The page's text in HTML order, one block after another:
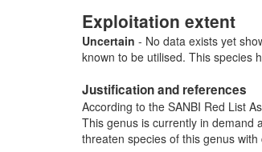
Exploitation extent
Uncertain - No data exists yet
known to be utilised. This species
Justification and references
According to the SANBI Red List
This genus is currently in demand
threaten species of this genus